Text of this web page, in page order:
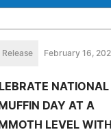
Release February 16,
NATIONAL
MUFFIN DAY AT A
LEVEL WITH